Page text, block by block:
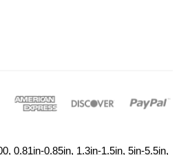
, 0.81in-0.85in, 1.3in-1.5in, 5in-5.5in,